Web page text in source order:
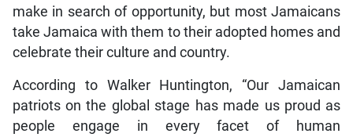
make in search of opportunity, but most Jamaicans
take Jamaica with them to their adopted homes and
celebrate their culture and country.
According to Walker Huntington, “Our Jamaican
patriots on the global stage has made us proud as
people engage in every facet of human